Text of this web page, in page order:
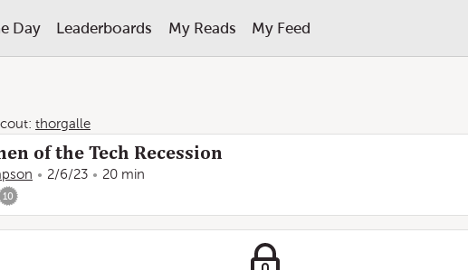
Day Leaderboards My Reads My Feed
thorgalle
of the Tech Recession
2/6/23 20 min
10